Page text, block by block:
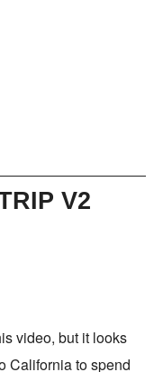
V2
video, but it looks
California to spend